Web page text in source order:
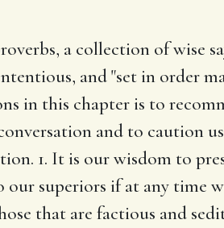
a collection of wise
and "set in order
in this chapter is to
and to caution
1. It is our wisdom to
our superiors if at any time
that are factious and